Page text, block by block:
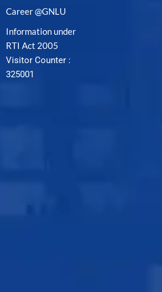
Career @GNLU
Information under
RTI Act 2005
Visitor Counter :
325001